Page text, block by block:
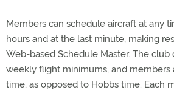
Members can schedule aircraft at any
hours and at the last minute, making
Web-based Schedule Master. The club
weekly flight minimums, and members
time, as opposed to Hobbs time. Each